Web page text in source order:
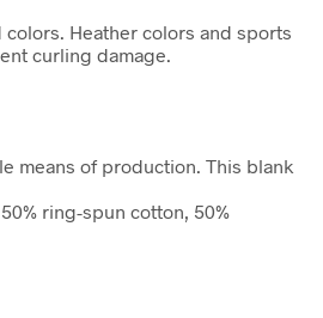
Heather colors and sports
curling damage.
means of production. This blank
ring-spun cotton, 50%